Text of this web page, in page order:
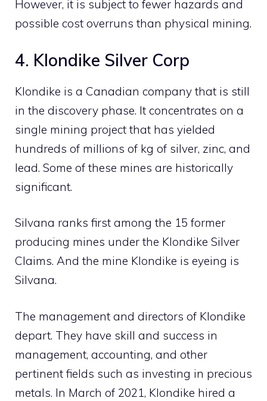
However, it is subject to fewer hazards and
possible cost overruns than physical mining.
4. Klondike Silver Corp
Klondike is a Canadian company that is still
in the discovery phase. It concentrates on a
single mining project that has yielded
hundreds of millions of kg of silver, zinc, and
lead. Some of these mines are historically
significant.
Silvana ranks first among the 15 former
producing mines under the Klondike Silver
Claims. And the mine Klondike is eyeing is
Silvana.
The management and directors of Klondike
depart. They have skill and success in
management, accounting, and other
pertinent fields such as investing in precious
metals. In March of 2021, Klondike hired a